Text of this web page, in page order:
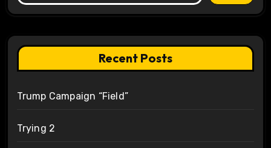
Recent Posts
Trump Campaign “Field”
Trying 2